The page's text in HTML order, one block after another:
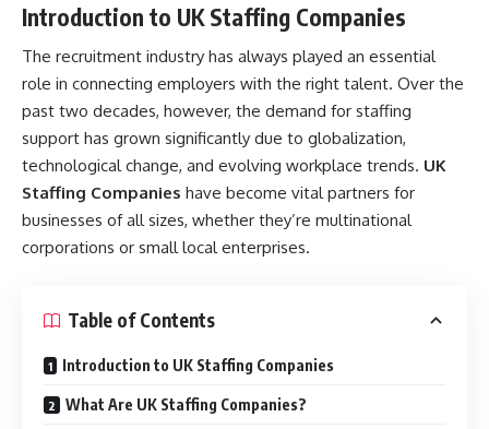
Introduction to UK Staffing Companies
The recruitment industry has always played an essential
role in connecting employers with the right talent. Over the
past two decades, however, the demand for staffing
support has grown significantly due to globalization,
technological change, and evolving workplace trends. UK
Staffing Companies have become vital partners for
businesses of all sizes, whether they’re multinational
corporations or small local enterprises.
Table of Contents
Introduction to UK Staffing Companies
What Are UK Staffing Companies?